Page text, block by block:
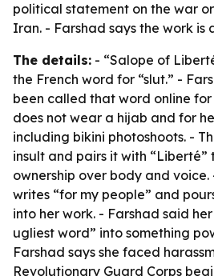
political statement on the war
Iran. - Farshad says the work is
The details: - “Salope of
the French word for “slut.” -
been called that word online for
does not wear a hijab and for
including bikini photoshoots. -
insult and pairs it with “Liberté”
ownership over body and voice.
writes “for my people” and
into her work. - Farshad said
ugliest word” into something
Farshad says she faced
Revolutionary Guard Corps